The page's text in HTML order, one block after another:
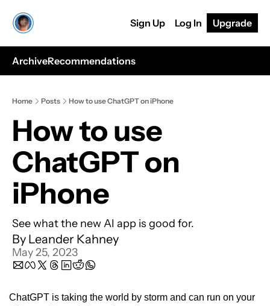
Sign Up Log In Upgrade
ArchiveRecommendations
Home Posts How to use ChatGPT on iPhone
How to use
ChatGPT on
iPhone
See what the new AI app is good for.
By Leander Kahney
May 25, 2023
ChatGPT is taking the world by storm and can run on your